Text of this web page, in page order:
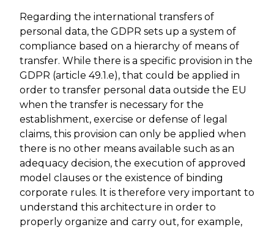
Regarding the international transfers of
personal data, the GDPR sets up a system of
compliance based on a hierarchy of means of
transfer. While there is a specific provision in the
GDPR (article 49.1.e), that could be applied in
order to transfer personal data outside the EU
when the transfer is necessary for the
establishment, exercise or defense of legal
claims, this provision can only be applied when
there is no other means available such as an
adequacy decision, the execution of approved
model clauses or the existence of binding
corporate rules. It is therefore very important to
understand this architecture in order to
properly organize and carry out, for example,